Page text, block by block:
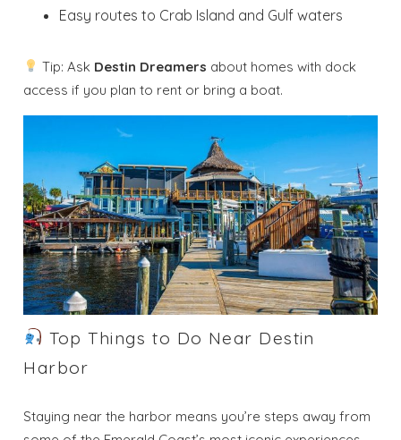
Easy routes to Crab Island and Gulf waters
Tip: Ask Destin Dreamers about homes with dock
access if you plan to rent or bring a boat.
Top Things to Do Near Destin
Harbor
Staying near the harbor means you’re steps away from